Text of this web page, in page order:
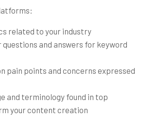
related to your industry
questions and answers for keyword
pain points and concerns expressed
and terminology found in top
your content creation